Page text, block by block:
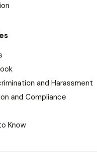
and Harassment
and Compliance
Know